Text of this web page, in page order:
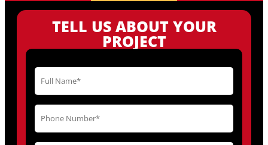
TELL US ABOUT YOUR
PROJECT